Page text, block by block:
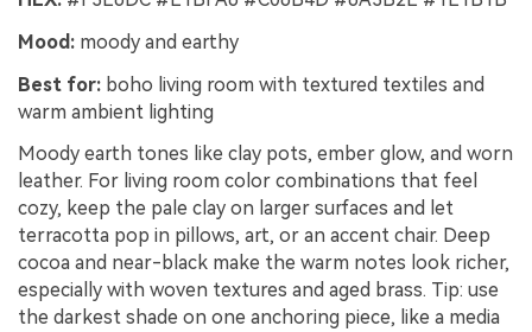
Mood: moody and earthy
Best for: boho living room with textured textiles and
warm ambient lighting
Moody earth tones like clay pots, ember glow, and worn
leather. For living room color combinations that feel
cozy, keep the pale clay on larger surfaces and let
terracotta pop in pillows, art, or an accent chair. Deep
cocoa and near-black make the warm notes look richer,
especially with woven textures and aged brass. Tip: use
the darkest shade on one anchoring piece, like a media